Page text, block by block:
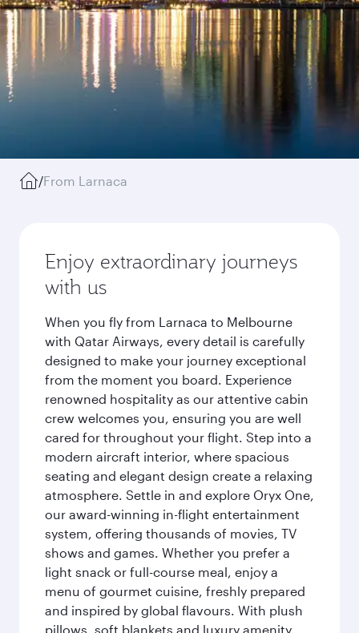
/From Larnaca
Enjoy extraordinary journeys
with us
When you fly from Larnaca to Melbourne
with Qatar Airways, every detail is carefully
designed to make your journey exceptional
from the moment you board. Experience
renowned hospitality as our attentive cabin
crew welcomes you, ensuring you are well
cared for throughout your flight. Step into a
modern aircraft interior, where spacious
seating and elegant design create a relaxing
atmosphere. Settle in and explore Oryx One,
our award-winning in-flight entertainment
system, offering thousands of movies, TV
shows and games. Whether you prefer a
light snack or full-course meal, enjoy a
menu of gourmet cuisine, freshly prepared
and inspired by global flavours. With plush
pillows, soft blankets and luxury amenity